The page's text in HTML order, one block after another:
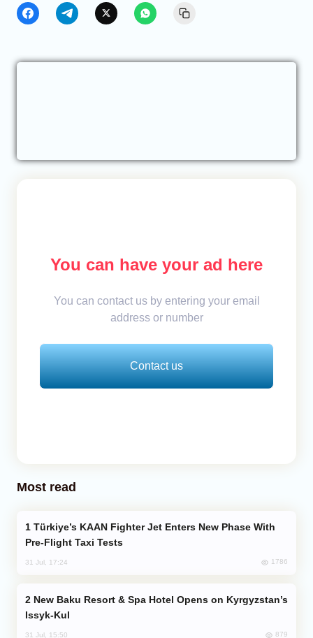
You can have your ad here
You can contact us by entering your email
address or number
Contact us
Most read
Pre-Flight Taxi Tests
31 Jul, 17:24 1786
Issyk-Kul
31 Jul, 15:50 879